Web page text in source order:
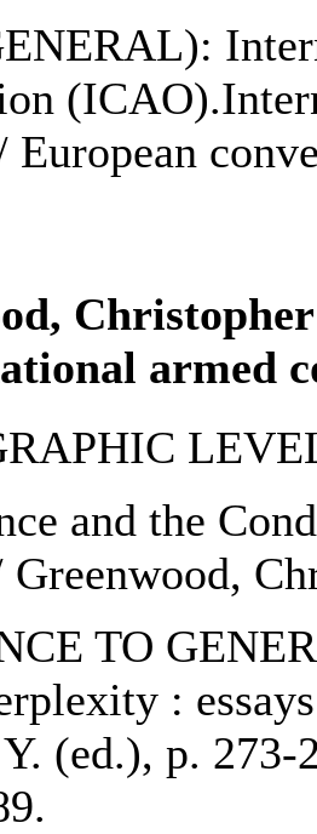
European
armed
and the
TO
:
(ed.), p.